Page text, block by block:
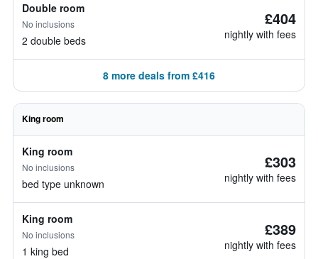
Double room
No inclusions
2 double beds
£404
nightly with fees
8 more deals from £416
King room
King room
No inclusions
bed type unknown
£303
nightly with fees
King room
No inclusions
1 king bed
£389
nightly with fees